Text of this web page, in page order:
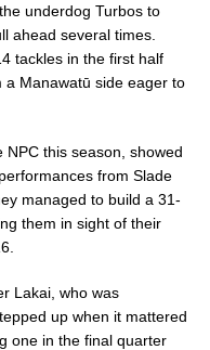
underdog Turbos to
ahead several times.
tackles in the first half
Manawatū side eager to
this season, showed
from Slade
managed to build a 31-
them in sight of their
Lakai, who was
up when it mattered
one in the final quarter